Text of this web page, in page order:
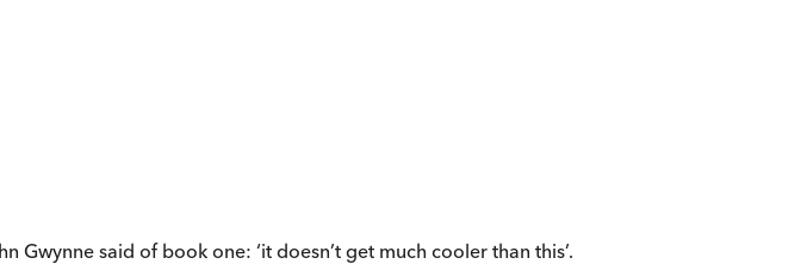
said of book one: ‘it doesn’t get much cooler than this’.